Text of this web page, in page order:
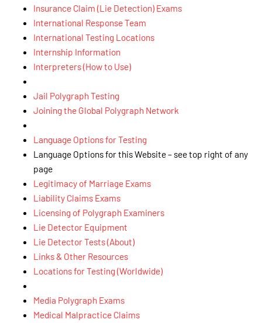
Insurance Claim (Lie Detection) Exams
International Response Team
International Testing Locations
Internship Information
Interpreters (How to Use)
Jail Polygraph Testing
Joining the Global Polygraph Network
Language Options for Testing
Language Options for this Website – see top right of any
page
Legitimacy of Marriage Exams
Liability Claims Exams
Licensing of Polygraph Examiners
Lie Detector Equipment
Lie Detector Tests (About)
Links & Other Resources
Locations for Testing (Worldwide)
Media Polygraph Exams
Medical Malpractice Claims